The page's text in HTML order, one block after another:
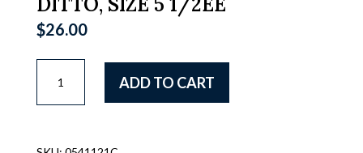
$26.00
SIZE
5
ADD TO CART